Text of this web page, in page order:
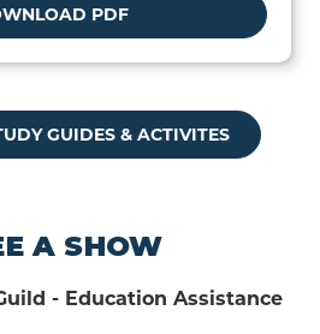
PDF
GUIDES & ACTIVITES
A SHOW
- Education Assistance